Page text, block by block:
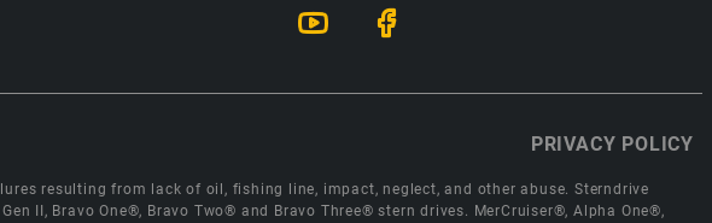
PRIVACY POLICY
resulting from lack of oil, fishing line, impact, neglect, and other abuse. Sterndrive
II, Bravo One®, Bravo Two® and Bravo Three® stern drives. MerCruiser®, Alpha One®,